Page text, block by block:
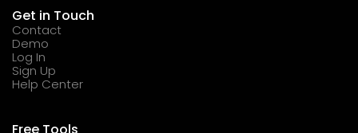
Get in Touch
Contact
Demo
Log In
Sign Up
Help Center